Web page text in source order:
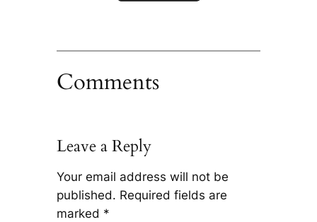
Comments
Leave a Reply
Your email address will not be
published. Required fields are
marked *